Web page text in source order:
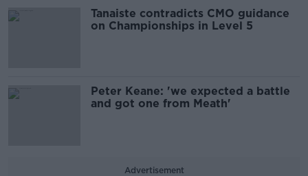
Tanaiste contradicts CMO guidance
on Championships in Level 5
Peter Keane: 'we expected a battle
and got one from Meath'
Advertisement